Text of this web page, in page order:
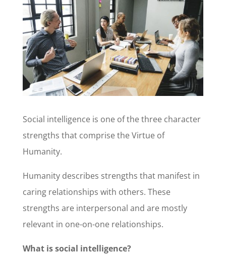
Social intelligence is one of the three character
strengths that comprise the Virtue of
Humanity.
Humanity describes strengths that manifest in
caring relationships with others. These
strengths are interpersonal and are mostly
relevant in one-on-one relationships.
What is social intelligence?